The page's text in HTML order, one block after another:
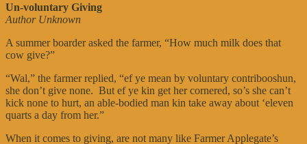
Un-voluntary Giving
Author Unknown
A summer boarder asked the farmer, “How much milk does that
cow give?”
“Wal,” the farmer replied, “ef ye mean by voluntary contribooshun,
she don’t give none. But ef ye kin get her cornered, so’s she can’t
kick none to hurt, an able-bodied man kin take away about ‘eleven
quarts a day from her.”
When it comes to giving, are not many like Farmer Applegate’s